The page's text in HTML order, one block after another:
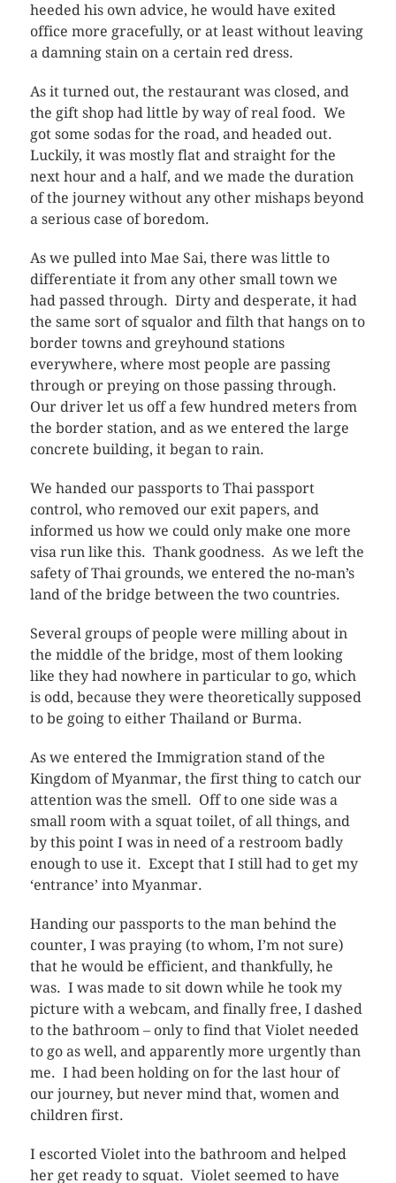
heeded his own advice, he would have exited
office more gracefully, or at least without leaving
a damning stain on a certain red dress.
As it turned out, the restaurant was closed, and
the gift shop had little by way of real food. We
got some sodas for the road, and headed out.
Luckily, it was mostly flat and straight for the
next hour and a half, and we made the duration
of the journey without any other mishaps beyond
a serious case of boredom.
As we pulled into Mae Sai, there was little to
differentiate it from any other small town we
had passed through. Dirty and desperate, it had
the same sort of squalor and filth that hangs on to
border towns and greyhound stations
everywhere, where most people are passing
through or preying on those passing through.
Our driver let us off a few hundred meters from
the border station, and as we entered the large
concrete building, it began to rain.
We handed our passports to Thai passport
control, who removed our exit papers, and
informed us how we could only make one more
visa run like this. Thank goodness. As we left the
safety of Thai grounds, we entered the no-man’s
land of the bridge between the two countries.
Several groups of people were milling about in
the middle of the bridge, most of them looking
like they had nowhere in particular to go, which
is odd, because they were theoretically supposed
to be going to either Thailand or Burma.
As we entered the Immigration stand of the
Kingdom of Myanmar, the first thing to catch our
attention was the smell. Off to one side was a
small room with a squat toilet, of all things, and
by this point I was in need of a restroom badly
enough to use it. Except that I still had to get my
‘entrance’ into Myanmar.
Handing our passports to the man behind the
counter, I was praying (to whom, I’m not sure)
that he would be efficient, and thankfully, he
was. I was made to sit down while he took my
picture with a webcam, and finally free, I dashed
to the bathroom – only to find that Violet needed
to go as well, and apparently more urgently than
me. I had been holding on for the last hour of
our journey, but never mind that, women and
children first.
I escorted Violet into the bathroom and helped
her get ready to squat. Violet seemed to have